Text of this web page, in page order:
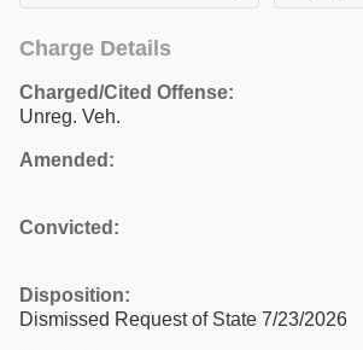
Charge Details
Charged/Cited Offense:
Unreg. Veh.
Amended:
Convicted:
Disposition:
Dismissed Request of State 7/23/2026